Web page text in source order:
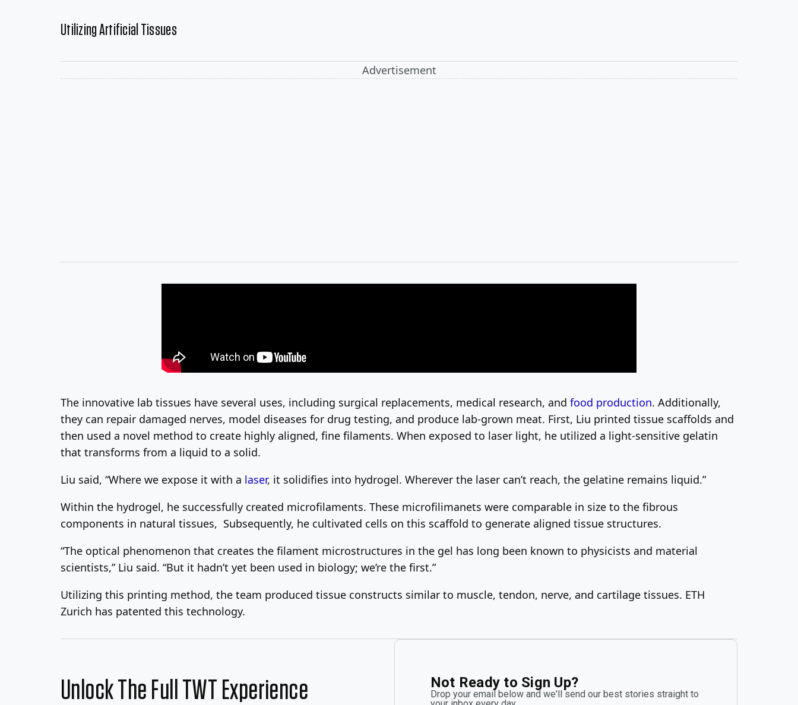
Utilizing Artificial Tissues
Advertisement
The innovative lab tissues have several uses, including surgical replacements, medical research, and food production. Additionally,
they can repair damaged nerves, model diseases for drug testing, and produce lab-grown meat. First, Liu printed tissue scaffolds and
then used a novel method to create highly aligned, fine filaments. When exposed to laser light, he utilized a light-sensitive gelatin
that transforms from a liquid to a solid.
Liu said, “Where we expose it with a laser, it solidifies into hydrogel. Wherever the laser can’t reach, the gelatine remains liquid.”
Within the hydrogel, he successfully created microfilaments. These microfilimanets were comparable in size to the fibrous
components in natural tissues, Subsequently, he cultivated cells on this scaffold to generate aligned tissue structures.
“The optical phenomenon that creates the filament microstructures in the gel has long been known to physicists and material
scientists,” Liu said. “But it hadn’t yet been used in biology; we’re the first.”
Utilizing this printing method, the team produced tissue constructs similar to muscle, tendon, nerve, and cartilage tissues. ETH
Zurich has patented this technology.
Unlock The Full TWT Experience Not Ready to Sign Up?
Drop your email below and we'll send our best stories straight to